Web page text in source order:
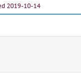
2019-10-14